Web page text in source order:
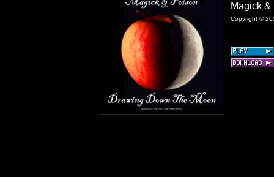
Magick
Copyright ©